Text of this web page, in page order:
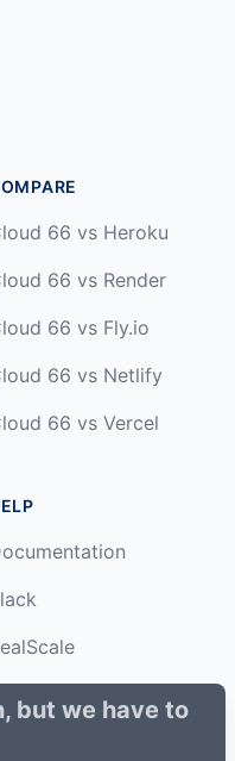
but we have to
66 vs Heroku
66 vs Render
66 vs Fly.io
66 vs Netlify
66 vs Vercel